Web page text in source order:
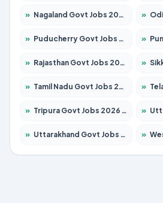
» Nagaland Govt Jobs 2026 – Apply for 1266 Posts »
» Puducherry Govt Jobs 2026 – Apply for 232 Posts »
» Rajasthan Govt Jobs 2026 – Apply for 27352 Posts »
» Tamil Nadu Govt Jobs 2026 – Apply for 5869 Posts »
» Tripura Govt Jobs 2026 – Apply for 1106 Posts » Uttar
» Uttarakhand Govt Jobs 2026 – Apply for 630 Posts » West